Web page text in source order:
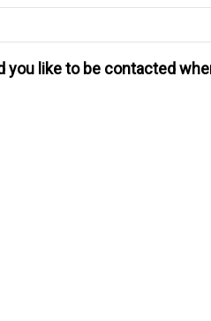
you like to be contacted